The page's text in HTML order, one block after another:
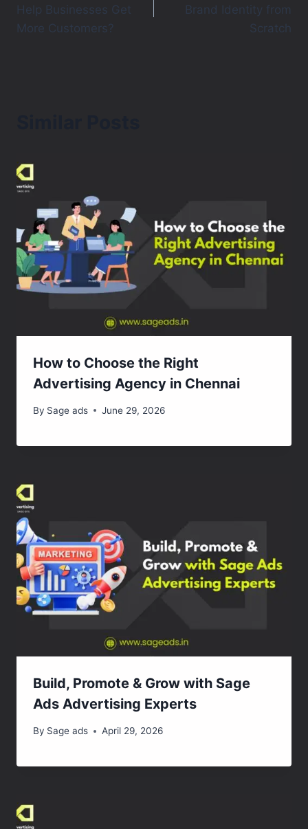
Help Businesses Get
More Customers?
Brand Identity from
Scratch
How to Choose the Right
Advertising Agency in Chennai
By Sage ads June 29, 2026
Build, Promote & Grow with Sage
Ads Advertising Experts
By Sage ads April 29, 2026